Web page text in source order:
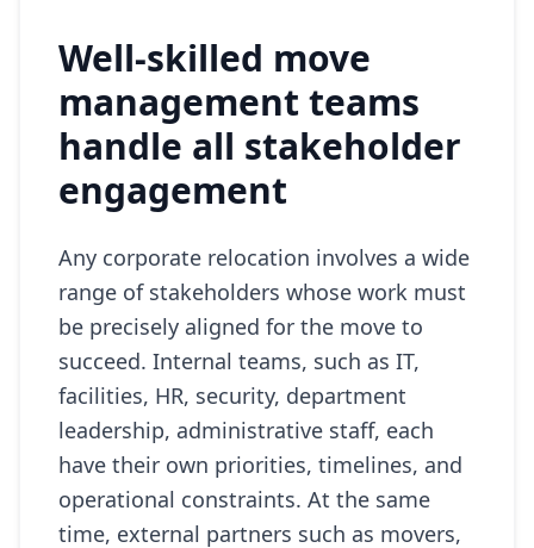
Well-skilled move
management teams
handle all stakeholder
engagement
Any corporate relocation involves a wide
range of stakeholders whose work must
be precisely aligned for the move to
succeed. Internal teams, such as IT,
facilities, HR, security, department
leadership, administrative staff, each
have their own priorities, timelines, and
operational constraints. At the same
time, external partners such as movers,